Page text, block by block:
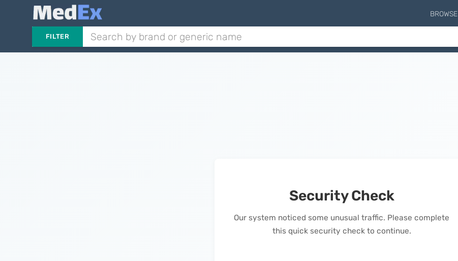
BROWSE
FILTER
Security Check
Our system noticed some unusual traffic. Please complete
this quick security check to continue.